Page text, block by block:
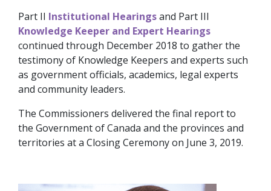
Part II Institutional Hearingsand Part III
Knowledge Keeper and Expert Hearings
continued through December 2018 to gather the
testimony of Knowledge Keepers and experts such
as government officials, academics, legal experts
and community leaders.
The Commissioners delivered the final report to
the Government of Canada and the provinces and
territories at a Closing Ceremony on June 3, 2019.